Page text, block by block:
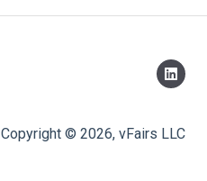
Copyright © 2026, vFairs LLC